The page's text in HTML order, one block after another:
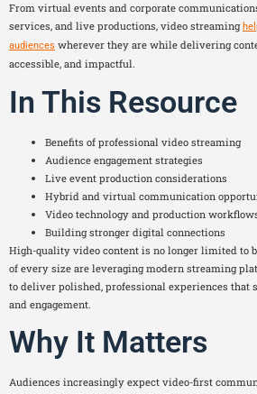
From virtual events and corporate
services, and live productions, video streaming
audiences wherever they are while delivering
accessible, and impactful.
In This Resource
Benefits of professional video streaming
Audience engagement strategies
Live event production considerations
Hybrid and virtual communication
Video technology and production
Building stronger digital connections
High-quality video content is no longer limited to
of every size are leveraging modern streaming
to deliver polished, professional experiences that
and engagement.
Why It Matters
Audiences increasingly expect video-first